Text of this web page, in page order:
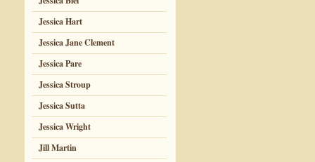
Jessica Hart
Jessica Jane Clement
Jessica Pare
Jessica Stroup
Jessica Sutta
Jessica Wright
Jill Martin